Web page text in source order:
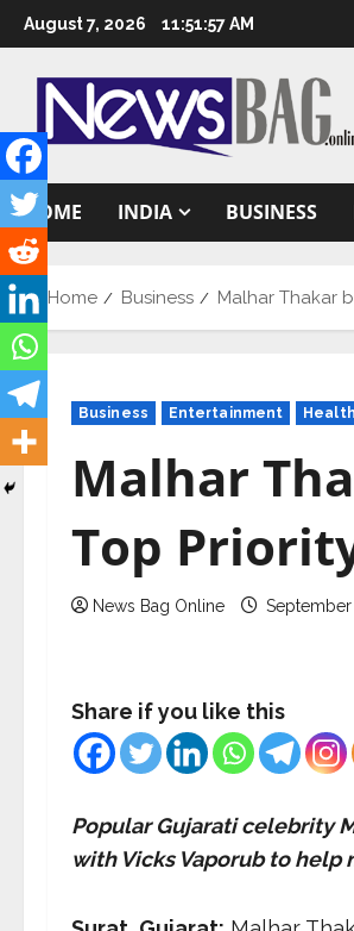
Skip
to
content
August 7, 2026 11:51:58 AM
HOME INDIA BUSINESS
Home Business Malhar Thakar
Business Entertainment
Malhar
Top
News Bag Online September
Share if you like this
Popular Gujarati celebrity
with Vicks Vaporub to